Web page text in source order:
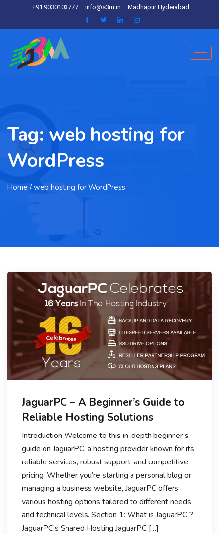
+91 9030103777 info@s3m.in Madhapur Hyderabad
Tag: web hosting for
WordPress
Home / web hosting for WordPress
JaguarPC – A Beginner’s Guide to
Reliable Hosting Solutions
Introduction Welcome to this in-depth beginner’s
guide on JaguarPC, a hosting provider known for its
reliable services, robust support, and competitive
pricing. Whether you’re starting a personal blog or
managing a business website, JaguarPC offers
various hosting options tailored to different needs
and technical levels. Section 1: What is JaguarPC ?
JaguarPC’s Shared Hosting JaguarPC […]